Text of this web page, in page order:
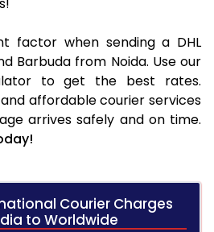
factor when sending a DHL
Barbuda from Noida. Use our
to get the best rates.
affordable courier services
arrives safely and on time.
Courier Charges
to Worldwide